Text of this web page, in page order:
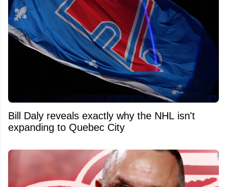
Bill Daly reveals exactly why the NHL isn't
expanding to Quebec City